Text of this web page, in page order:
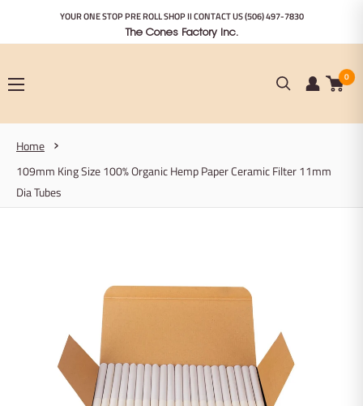
content
YOUR ONE STOP PRE ROLL SHOP II CONTACT US(506) 497-7830
The Cones Factory Inc.
0
Home
109mm King Size 100% Organic Hemp Paper Ceramic Filter 11mm
Dia Tubes